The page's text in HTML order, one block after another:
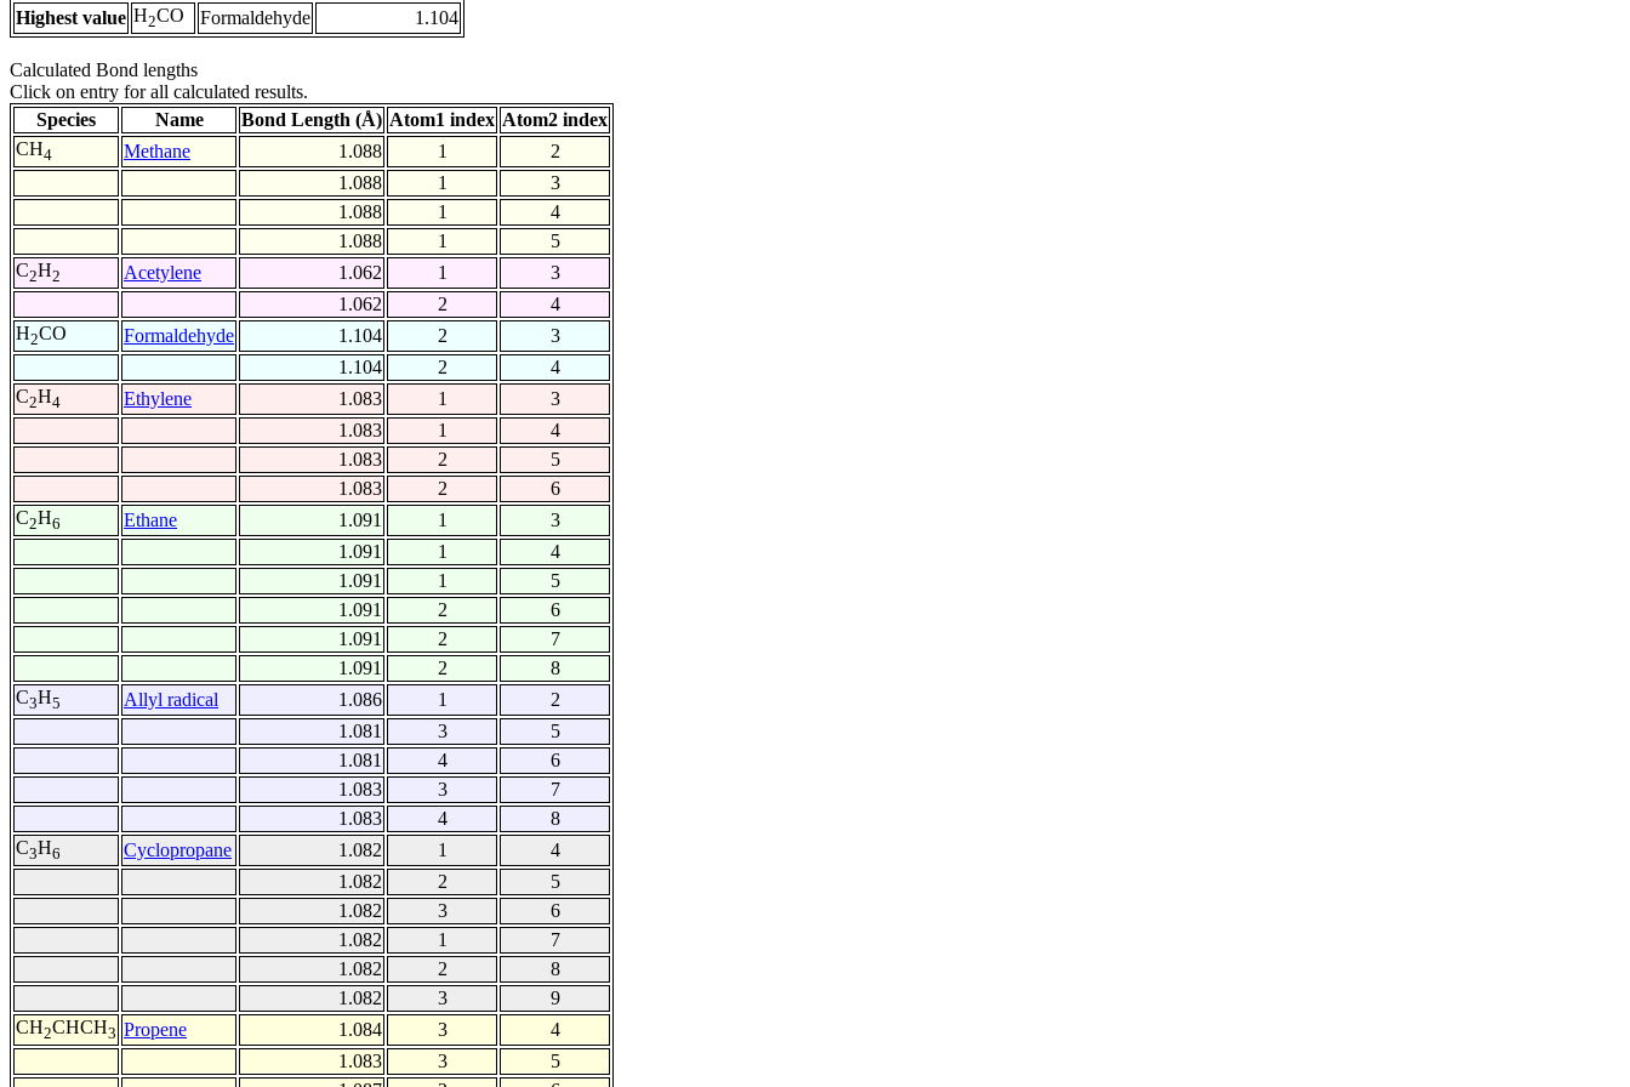
Highest value H2CO Formaldehyde 1.104
Calculated Bond lengths
Click on entry for all calculated results.
Species
Name Bond Length (Å) Atom1 index Atom2 index
CH4 Methane 1.088 1
2
1.088
1
3
1.088
1
4
1.088
1
5
C2H2 Acetylene 1.062 1
3
1.062
2
4
H2CO Formaldehyde 1.104 2
3
1.104
2
4
C2H4 Ethylene 1.083 1
3
1.083
1
4
1.083
2
5
1.083
2
6
C2H6 Ethane 1.091 1
3
1.091
1
4
1.091
1
5
1.091
2
6
1.091
2
7
1.091
2
8
C3H5 Allyl radical 1.086 1
2
1.081
3
5
1.081
4
6
1.083
3
7
1.083
4
8
C3H6 Cyclopropane 1.082 1
4
1.082
2
5
1.082
3
6
1.082
1
7
1.082
2
8
1.082
3
9
CH2CHCH3 Propene 1.084 3
4
1.083
3
5